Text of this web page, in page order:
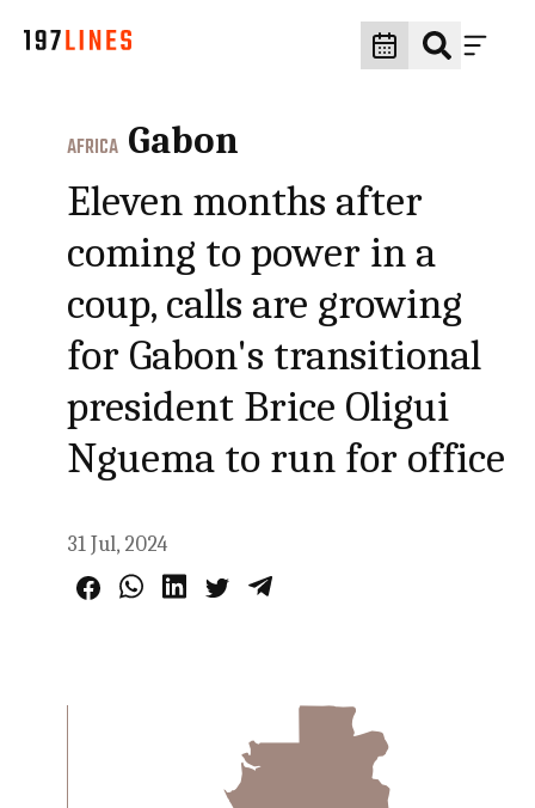
AFRICA Gabon
Eleven months after
coming to power in a
coup, calls are growing
for Gabon's transitional
president Brice Oligui
Nguema to run for office
31 Jul, 2024